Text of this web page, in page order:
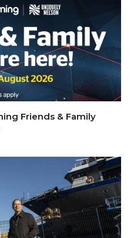
Friends & Family